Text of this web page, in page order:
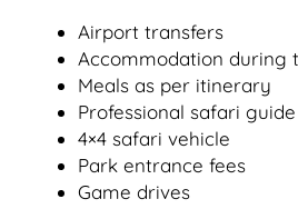
Airport transfers
Accommodation during
Meals as per itinerary
Professional safari guide
4×4 safari vehicle
Park entrance fees
Game drives